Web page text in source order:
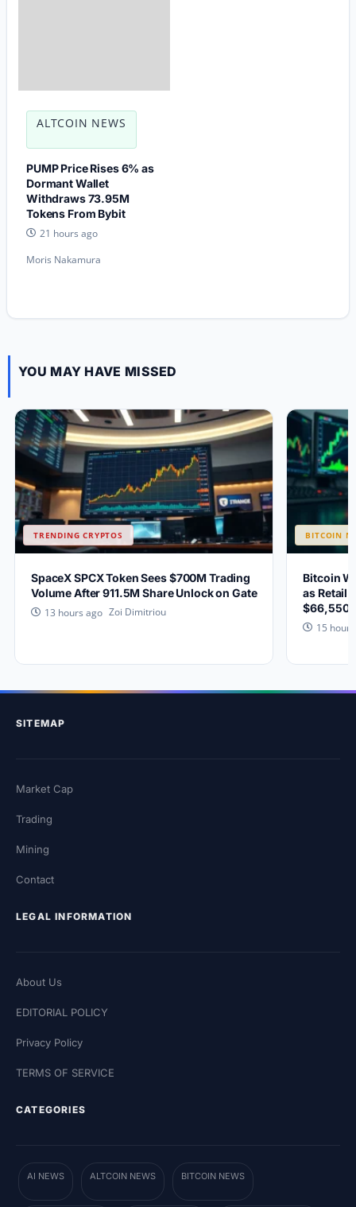
ALTCOIN NEWS
PUMP Price Rises 6% as
Dormant Wallet
Withdraws 73.95M
Tokens From Bybit
21 hours ago
Moris Nakamura
YOU MAY HAVE MISSED
TRENDING CRYPTOS
SpaceX SPCX Token Sees $700M Trading
Volume After 911.5M Share Unlock on Gate
13 hours ago Zoi Dimitriou
BITCOIN
Bitcoin
as Retail
$66,550?
15
SITEMAP
Market Cap
Trading
Mining
Contact
LEGAL INFORMATION
About Us
EDITORIAL POLICY
Privacy Policy
TERMS OF SERVICE
CATEGORIES
AI NEWS ALTCOIN NEWS BITCOIN NEWS